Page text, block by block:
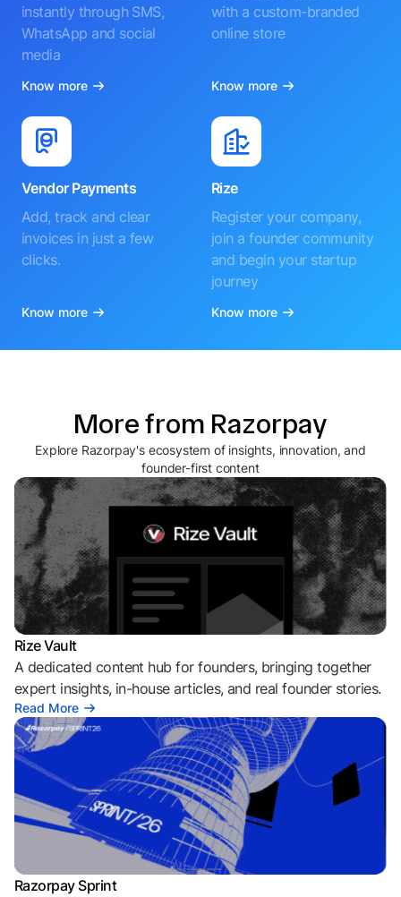
instantly through SMS,
WhatsApp and social
media
Know more
with a custom-branded
online store
Know more
Vendor Payments
Add, track and clear
invoices in just a few
clicks.
Know more
Rize
Register your company,
join a founder community
and begin your startup
journey
Know more
More from Razorpay
Explore Razorpay's ecosystem of insights, innovation, and
founder-first content
Rize Vault
A dedicated content hub for founders, bringing together
expert insights, in-house articles, and real founder stories.
Read More
Razorpay Sprint